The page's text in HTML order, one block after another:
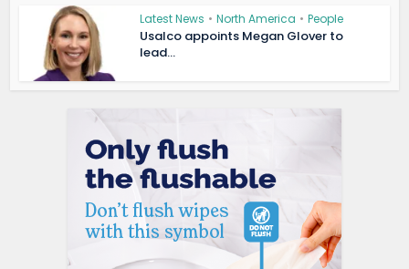
Latest News • North America • People
Usalco appoints Megan Glover to
lead...